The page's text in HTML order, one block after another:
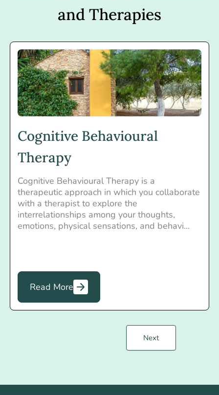
and Therapies
Cognitive Behavioural
Therapy
Cognitive Behavioural Therapy is a
therapeutic approach in which you collaborate
with a therapist to explore the
interrelationships among your thoughts,
emotions, physical sensations, and behavi...
Read More
Next